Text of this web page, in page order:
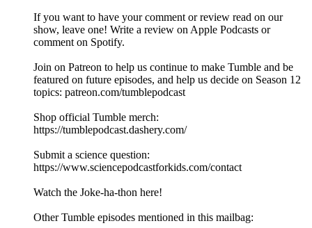
If you want to have your comment or review read on our
show, leave one! Write a review on ⁠⁠Apple Podcasts⁠⁠ or
comment on ⁠⁠Spotify⁠⁠.
Join on Patreon to help us continue to make Tumble and be
featured on future episodes, and help us decide on Season 12
topics: ⁠⁠patreon.com/tumblepodcast⁠⁠
Shop official Tumble merch:
⁠⁠https://tumblepodcast.dashery.com/⁠⁠
Submit a science question:
⁠⁠https://www.sciencepodcastforkids.com/contact
Watch the Joke-ha-thon here!
Other Tumble episodes mentioned in this mailbag: